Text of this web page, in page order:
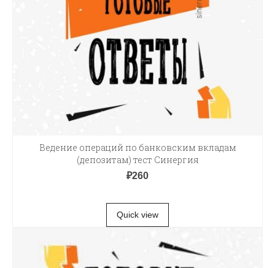
Ведение операций по банковским вкладам
(депозитам) тест Синергия
₽260
Quick view